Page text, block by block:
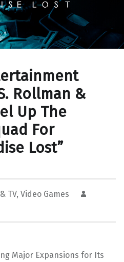
Rollman &
Up The
For
Lost”
TV, Video Games
Major Expansions for Its